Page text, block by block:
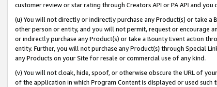
customer review or star rating through Creators API or PA API and
(u) You will not directly or indirectly purchase any Product(s) or take
other person or entity, and you will not permit, request or encourage
or indirectly purchase any Product(s) or take a Bounty Event action
entity. Further, you will not purchase any Product(s) through Special
any Products on your Site for resale or commercial use of any kind.
(v) You will not cloak, hide, spoof, or otherwise obscure the URL of
of the application in which Program Content is displayed or used